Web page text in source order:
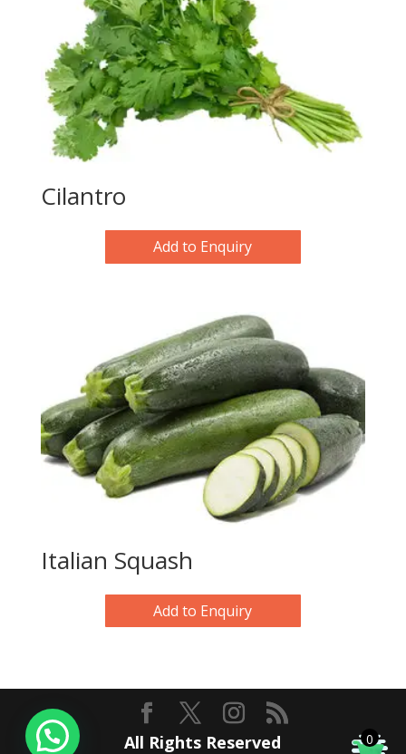
Cilantro
Add to Enquiry
Italian Squash
Add to Enquiry
All Rights Reserved
0